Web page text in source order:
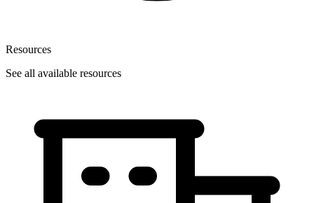
Resources
See all available resources